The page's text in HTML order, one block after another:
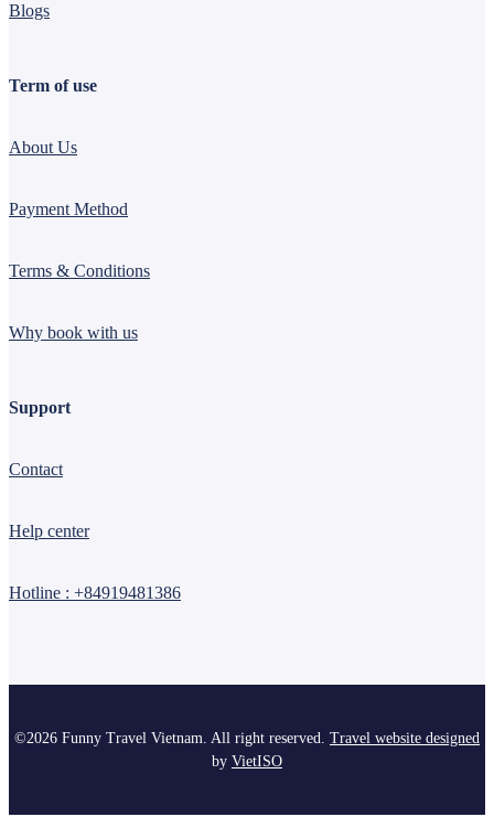
Blogs
Term of use
About Us
Payment Method
Terms & Conditions
Why book with us
Support
Contact
Help center
Hotline : +84919481386
©2026 Funny Travel Vietnam. All right reserved. Travel website designed
by VietISO